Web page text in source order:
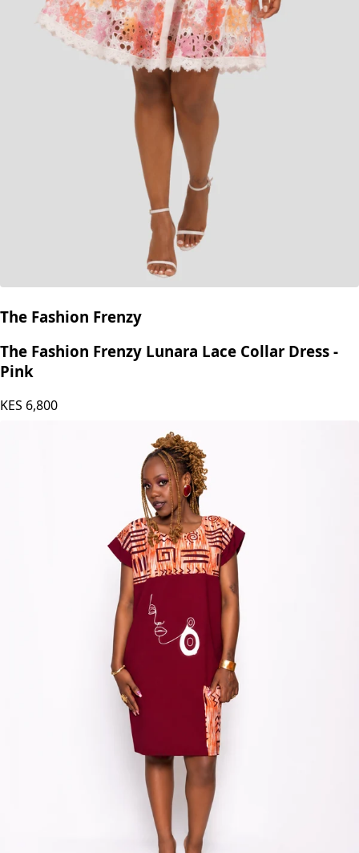
The Fashion Frenzy
The Fashion Frenzy Lunara Lace Collar Dress -
Pink
KES 6,800